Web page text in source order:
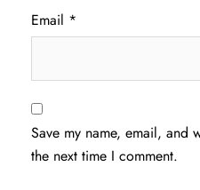
Email *
Save my name, email, and
the next time I comment.